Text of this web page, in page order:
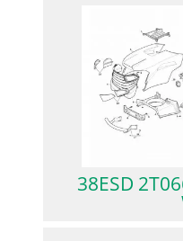
38ESD